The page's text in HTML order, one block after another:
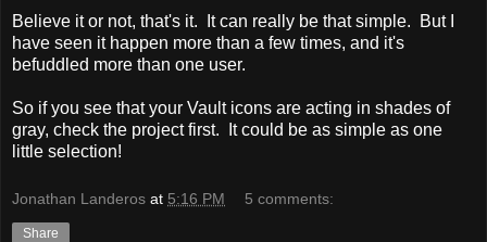
Believe it or not, that's it. It can really be that simple. But I
have seen it happen more than a few times, and it's
befuddled more than one user.
So if you see that your Vault icons are acting in shades of
gray, check the project first. It could be as simple as one
little selection!
Jonathan Landeros at 5:16 PM 5 comments:
Share